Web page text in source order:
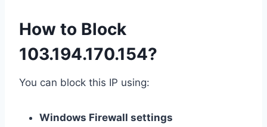
How to Block
103.194.170.154?
You can block this IP using:
Windows Firewall settings